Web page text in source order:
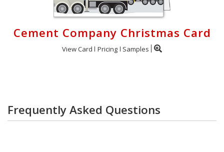
Cement Company Christmas Card
View Card Pricing Samples
Frequently Asked Questions